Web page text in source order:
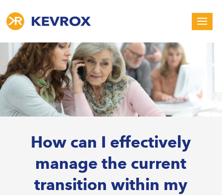
How can I effectively
manage the current
transition within my